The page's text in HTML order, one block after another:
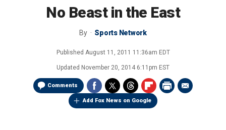
No Beast in the East
By Sports Network
Published August 11, 2011 11:36am EDT
Updated November 20, 2014 6:11pm EST
Comments
Add Fox News on Google